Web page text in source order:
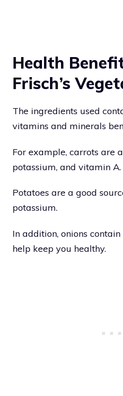
Health
Frisch’s
The ingredients used
vitamins and minerals
For example, carrots are
potassium, and vitamin A.
Potatoes are a good
potassium.
In addition, onions
help keep you healthy.